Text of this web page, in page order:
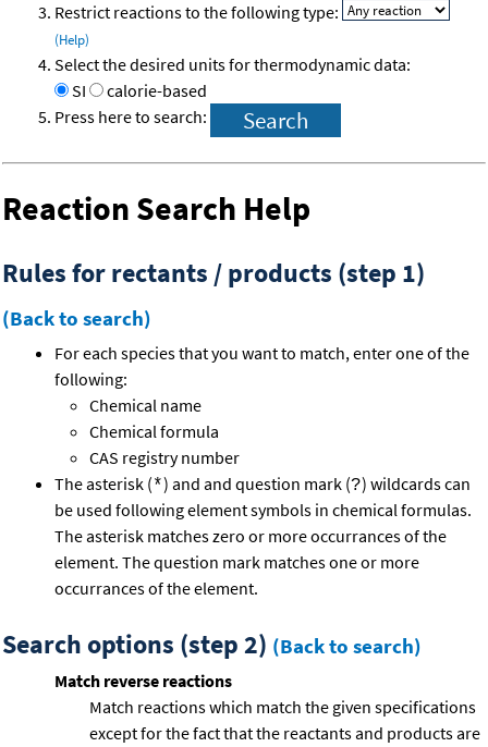
Restrict reactions to the following type:
(Help)
Select the desired units for thermodynamic data:
SI
calorie-based
Press here to search:
Reaction Search Help
Rules for rectants / products (step 1)
(Back to search)
For each species that you want to match, enter one of the
following:
Chemical name
Chemical formula
CAS registry number
The asterisk (*) and and question mark (?) wildcards can
be used following element symbols in chemical formulas.
The asterisk matches zero or more occurrances of the
element. The question mark matches one or more
occurrances of the element.
Search options (step 2) (Back to search)
Match reverse reactions
Match reactions which match the given specifications
except for the fact that the reactants and products are